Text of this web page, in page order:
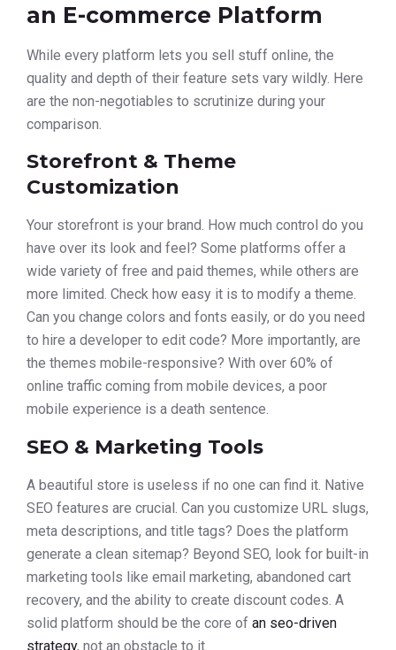
an E-commerce Platform
While every platform lets you sell stuff online, the
quality and depth of their feature sets vary wildly. Here
are the non-negotiables to scrutinize during your
comparison.
Storefront & Theme
Customization
Your storefront is your brand. How much control do you
have over its look and feel? Some platforms offer a
wide variety of free and paid themes, while others are
more limited. Check how easy it is to modify a theme.
Can you change colors and fonts easily, or do you need
to hire a developer to edit code? More importantly, are
the themes mobile-responsive? With over 60% of
online traffic coming from mobile devices, a poor
mobile experience is a death sentence.
SEO & Marketing Tools
A beautiful store is useless if no one can find it. Native
SEO features are crucial. Can you customize URL slugs,
meta descriptions, and title tags? Does the platform
generate a clean sitemap? Beyond SEO, look for built-in
marketing tools like email marketing, abandoned cart
recovery, and the ability to create discount codes. A
solid platform should be the core of an seo-driven
strategy, not an obstacle to it.